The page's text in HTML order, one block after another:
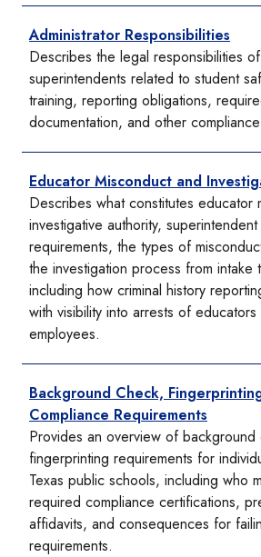
Administrator Responsibilities
Describes the legal responsibilities
superintendents related to student
training, reporting obligations,
documentation, and other
Educator Misconduct and
Describes what constitutes educator
investigative authority,
requirements, the types of
the investigation process from intake
including how criminal history
with visibility into arrests of
employees.
Background Check,
Compliance Requirements
Provides an overview of background
fingerprinting requirements for
Texas public schools, including who
required compliance certifications,
affidavits, and consequences for
requirements.